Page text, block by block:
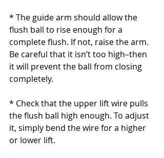
* The guide arm should allow the
flush ball to rise enough for a
complete flush. If not, raise the arm.
Be careful that it isn’t too high–then
it will prevent the ball from closing
completely.
* Check that the upper lift wire pulls
the flush ball high enough. To adjust
it, simply bend the wire for a higher
or lower lift.